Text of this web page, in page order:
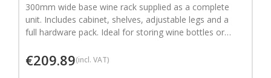
300mm wide base wine rack supplied as a complete
unit. Includes cabinet, shelves, adjustable legs and a
full hardware pack. Ideal for storing wine bottles or
€209.89(incl. VAT)